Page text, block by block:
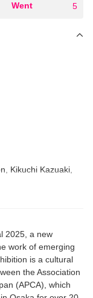
Went 5
Kikuchi Kazuaki,
2025, a new
work of emerging
is a cultural
the Association
(APCA), which